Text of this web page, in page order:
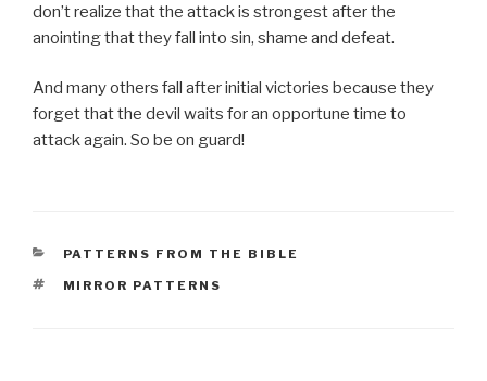
don’t realize that the attack is strongest after the
anointing that they fall into sin, shame and defeat.
And many others fall after initial victories because they
forget that the devil waits for an opportune time to
attack again. So be on guard!
CATEGORIES
PATTERNS FROM THE BIBLE
TAGS
MIRROR PATTERNS